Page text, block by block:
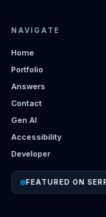
NAVIGATE
Home
Portfolio
Answers
Contact
Gen AI
Accessibility
Developer
FEATURED ON